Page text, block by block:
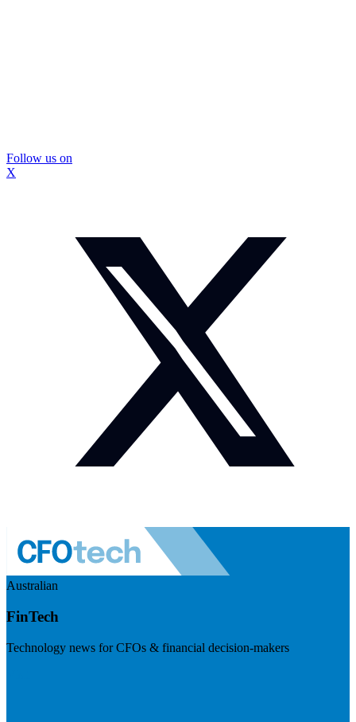
Follow us on
X
Australian
FinTech
Technology news for CFOs & financial decision-makers